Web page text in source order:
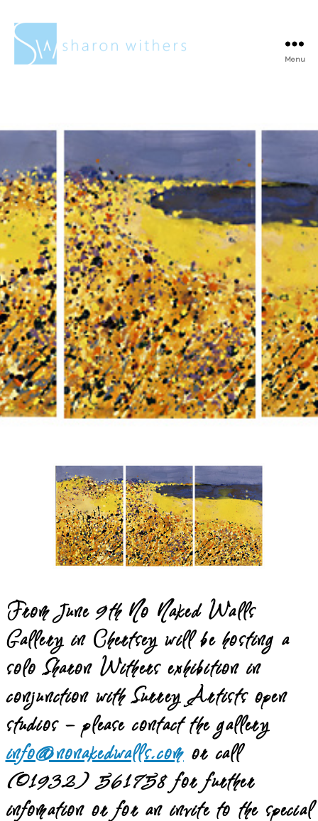
Menu
Surrey Artists
Open Studios at No
Naked Walls
Gallery
May 6, 2012
From June 9th No Naked Walls
Gallery in Chertsey will be hosting a
solo Sharon Withers exhibition in
conjunction with Surrey Artists open
studios – please contact the gallery
info@nonakedwalls.comor call
(01932) 561758 for further
infomation or for an invite to the special